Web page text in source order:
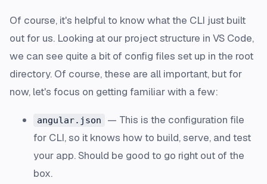
Of course, it's helpful to know what the CLI just built
out for us. Looking at our project structure in VS Code,
we can see quite a bit of config files set up in the root
directory. Of course, these are all important, but for
now, let's focus on getting familiar with a few:
angular.json
— This is the configuration file
for CLI, so it knows how to build, serve, and test
your app. Should be good to go right out of the
box.